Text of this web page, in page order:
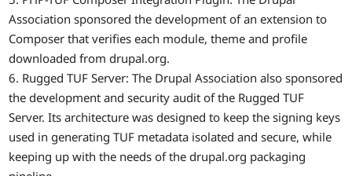
Association sponsored the development of an extension to
Composer that verifies each module, theme and profile
downloaded from drupal.org.
6. Rugged TUF Server: The Drupal Association also sponsored
the development and security audit of the Rugged TUF
Server. Its architecture was designed to keep the signing keys
used in generating TUF metadata isolated and secure, while
keeping up with the needs of the drupal.org packaging